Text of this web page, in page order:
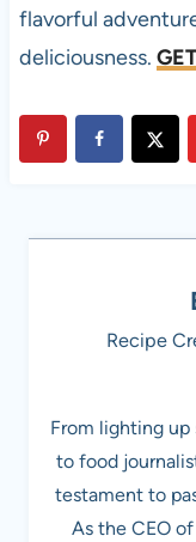
flavorful
deliciousness.
Recipe
From lighting
to food
testament to
As the CEO